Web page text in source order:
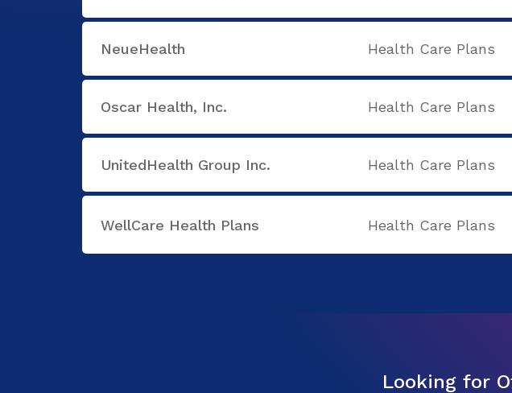
NeueHealth Health Care Plans
Oscar Health, Inc. Health Care Plans
UnitedHealth Group Inc. Health Care Plans
WellCare Health Plans Health Care Plans
Looking for